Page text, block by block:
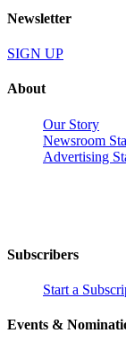
Newsletter
SIGN UP
About
Our Story
Newsroom
Advertising
Subscribers
Start a
Events &